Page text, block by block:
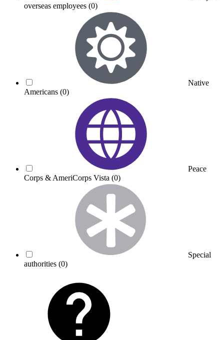
overseas employees (0)
Native
Americans (0)
Peace
Corps & AmeriCorps Vista (0)
Special
authorities (0)